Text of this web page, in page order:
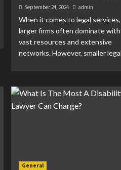
September 24, 2024 admin
When it comes to legal services,
larger firms often dominate
vast resources and extensive
networks. However, smaller
General